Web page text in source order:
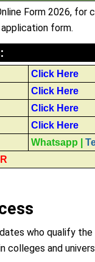
Form 2026, for
form.
:
Click Here
Click Here
Click Here
Click Here
Whatsapp
who qualify
colleges and